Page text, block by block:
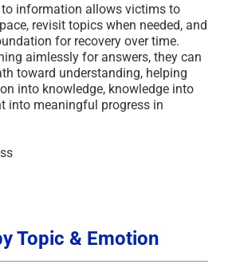
to information allows victims to
revisit topics when needed, and
for recovery over time.
aimlessly for answers, they can
toward understanding, helping
into knowledge, knowledge into
into meaningful progress in
Topic & Emotion